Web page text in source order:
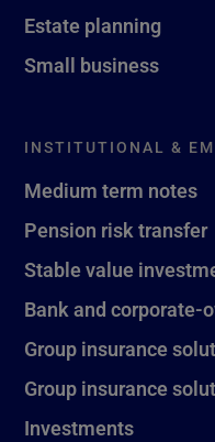
Estate planning
Small business
INSTITUTIONAL &
Medium term notes
Pension risk transfer
Stable value
Bank and corporate-
Group insurance
Group insurance
Investments